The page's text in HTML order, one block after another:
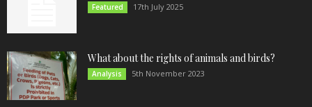
Featured 17th July 2025
What about the rights of animals and birds?
Analysis 5th November 2023